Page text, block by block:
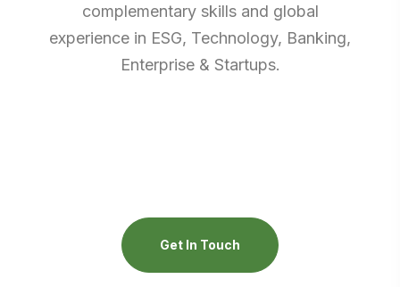
complementary skills and global
experience in ESG, Technology, Banking,
Enterprise & Startups.
Get In Touch